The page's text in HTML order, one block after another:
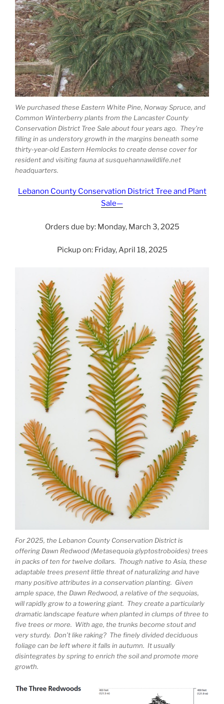
We purchased these Eastern White Pine, Norway Spruce, and
Common Winterberry plants from the Lancaster County
Conservation District Tree Sale about four years ago. They’re
filling in as understory growth in the margins beneath some
thirty-year-old Eastern Hemlocks to create dense cover for
resident and visiting fauna at susquehannawildlife.net
headquarters.
Lebanon County Conservation District Tree and Plant
Sale—
Orders due by: Monday, March 3, 2025
Pickup on: Friday, April 18, 2025
For 2025, the Lebanon County Conservation District is
offering Dawn Redwood (Metasequoia glyptostroboides) trees
in packs of ten for twelve dollars. Though native to Asia, these
adaptable trees present little threat of naturalizing and have
many positive attributes in a conservation planting. Given
ample space, the Dawn Redwood, a relative of the sequoias,
will rapidly grow to a towering giant. They create a particularly
dramatic landscape feature when planted in clumps of three to
five trees or more. With age, the trunks become stout and
very sturdy. Don’t like raking? The finely divided deciduous
foliage can be left where it falls in autumn. It usually
disintegrates by spring to enrich the soil and promote more
growth.